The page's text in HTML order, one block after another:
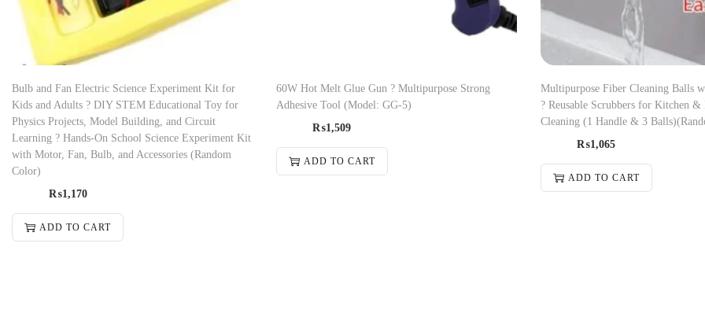
Bulb and Fan Electric Science Experiment Kit for
Kids and Adults ? DIY STEM Educational Toy for
Physics Projects, Model Building, and Circuit
Learning ? Hands-On School Science Experiment Kit
with Motor, Fan, Bulb, and Accessories (Random
Color)
₨1,170
ADD TO CART
60W Hot Melt Glue Gun ? Multipurpose Strong
Adhesive Tool (Model: GG-5)
₨1,509
ADD TO CART
Multipurpose Fiber Cleaning Balls
? Reusable Scrubbers for Kitchen &
Cleaning (1 Handle & 3
₨1,065
ADD TO CART